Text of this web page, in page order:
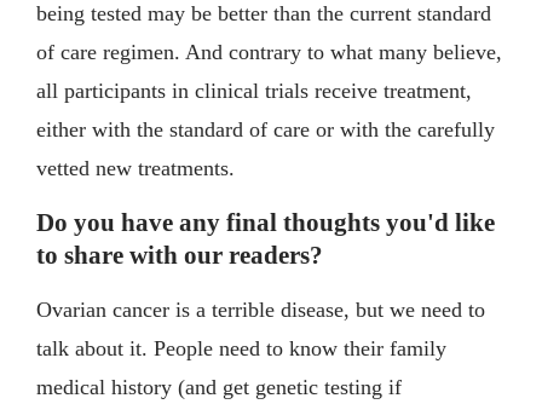
being tested may be better than the current standard
of care regimen. And contrary to what many believe,
all participants in clinical trials receive treatment,
either with the standard of care or with the carefully
vetted new treatments.
Do you have any final thoughts you'd like
to share with our readers?
Ovarian cancer is a terrible disease, but we need to
talk about it. People need to know their family
medical history (and get genetic testing if